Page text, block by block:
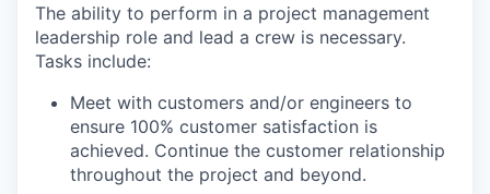
The ability to perform in a project management
leadership role and lead a crew is necessary.
Tasks include:
Meet with customers and/or engineers to
ensure 100% customer satisfaction is
achieved. Continue the customer relationship
throughout the project and beyond.